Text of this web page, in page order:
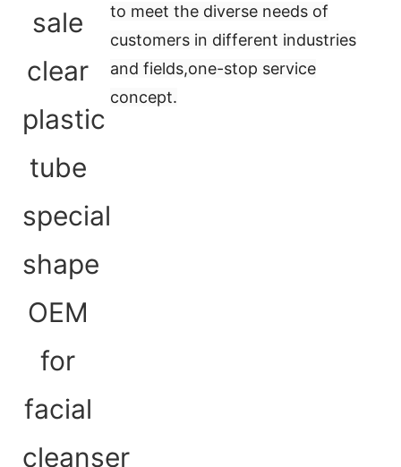
to meet the diverse needs of
customers in different industries
and fields,one-stop service
concept.